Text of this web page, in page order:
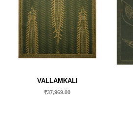
VALLAMKALI
₹37,969.00